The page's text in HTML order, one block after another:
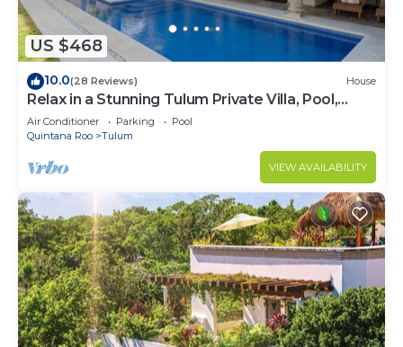
US $468
10.0(28 Reviews) House
Relax in a Stunning Tulum Private Villa, Pool,
Cabana, Terraces, 4BR, Sleeps 10
Air Conditioner Parking
Pool
Quintana Roo
Tulum
VIEW AVAILABILITY